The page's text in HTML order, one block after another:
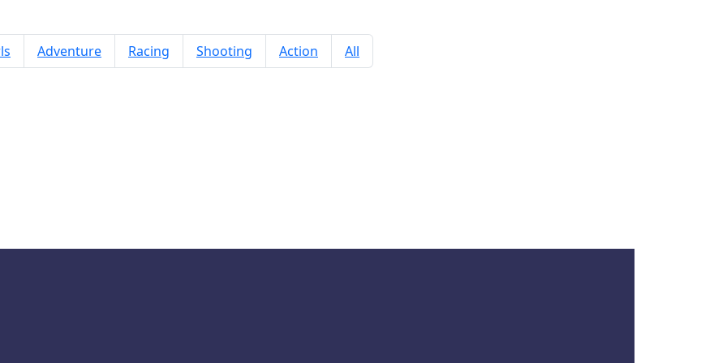
Adventure Racing Shooting Action All